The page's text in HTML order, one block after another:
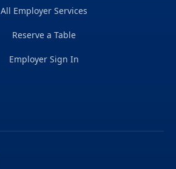
All Employer Services
Reserve a Table
Employer Sign In